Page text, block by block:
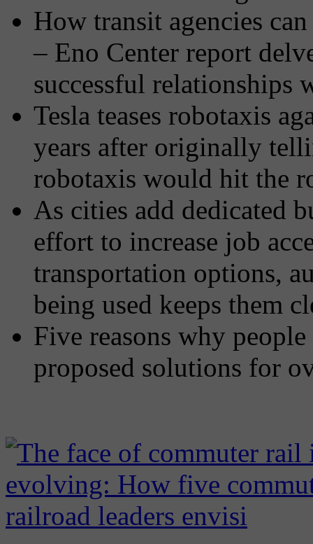
How transit agencies
– Eno Center report
successful relationships
Tesla teases robotaxis
years after originally
robotaxis would hit the
As cities add dedicated
effort to increase job
transportation options,
being used keeps them
Five reasons why
proposed solutions for